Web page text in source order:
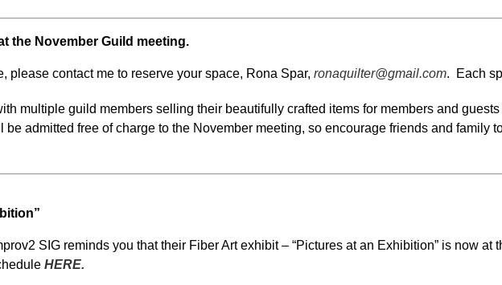
the November Guild meeting.
please contact me to reserve your space, Rona Spar, ronaquilter@gmail.com. Each
multiple guild members selling their beautifully crafted items for members and
admitted free of charge to the November meeting, so encourage friends and family
SIG reminds you that their Fiber Art exhibit – “Pictures at an Exhibition” is now at
HERE.